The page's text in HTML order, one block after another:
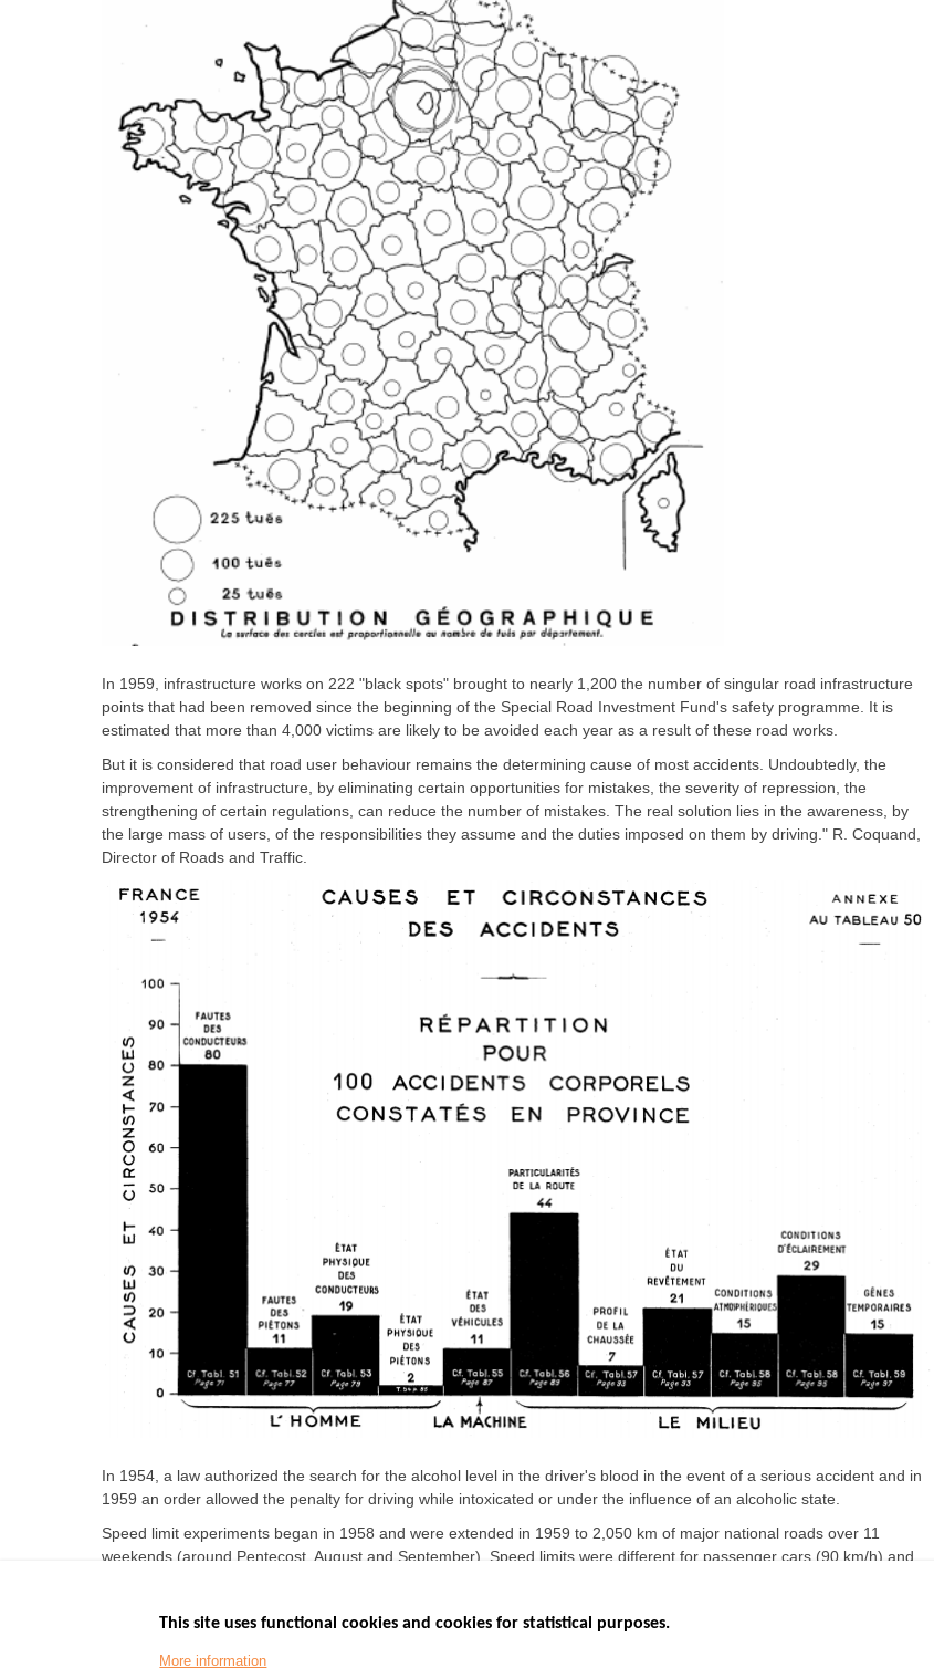
In 1959, infrastructure works on 222 "black spots" brought to nearly 1,200 the number of singular road infrastructure
points that had been removed since the beginning of the Special Road Investment Fund's safety programme. It is
estimated that more than 4,000 victims are likely to be avoided each year as a result of these road works.
But it is considered that road user behaviour remains the determining cause of most accidents. Undoubtedly, the
improvement of infrastructure, by eliminating certain opportunities for mistakes, the severity of repression, the
strengthening of certain regulations, can reduce the number of mistakes. The real solution lies in the awareness, by
the large mass of users, of the responsibilities they assume and the duties imposed on them by driving." R. Coquand,
Director of Roads and Traffic.
In 1954, a law authorized the search for the alcohol level in the driver's blood in the event of a serious accident and in
1959 an order allowed the penalty for driving while intoxicated or under the influence of an alcoholic state.
Speed limit experiments began in 1958 and were extended in 1959 to 2,050 km of major national roads over 11
weekends (around Pentecost, August and September). Speed limits were different for passenger cars (90 km/h) and
This site uses functional cookies and cookies for statistical purposes.
More information